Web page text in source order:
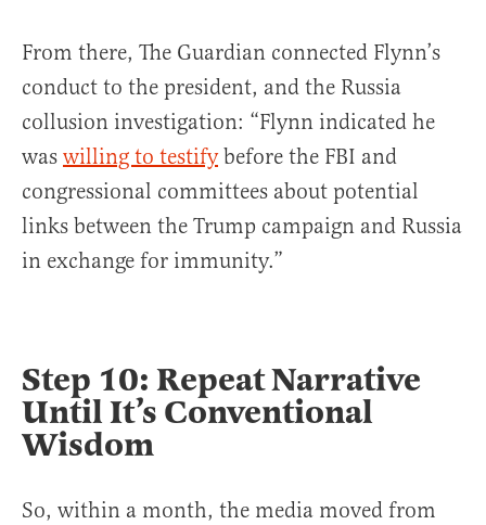
From there, The Guardian connected Flynn’s
conduct to the president, and the Russia
collusion investigation: “Flynn indicated he
was willing to testifybefore the FBI and
congressional committees about potential
links between the Trump campaign and Russia
in exchange for immunity.”
Step 10: Repeat Narrative
Until It’s Conventional
Wisdom
So, within a month, the media moved from